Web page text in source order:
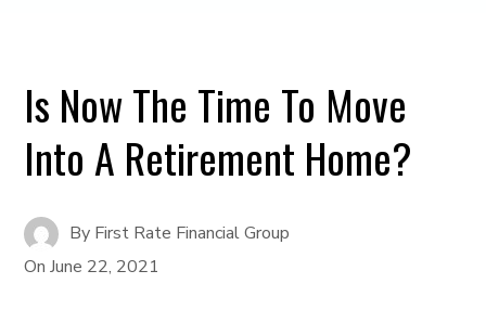
Is Now The Time To Move
Into A Retirement Home?
By First Rate Financial Group
OnJune 22, 2021